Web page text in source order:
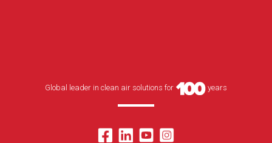
Global leader in clean air solutions for years